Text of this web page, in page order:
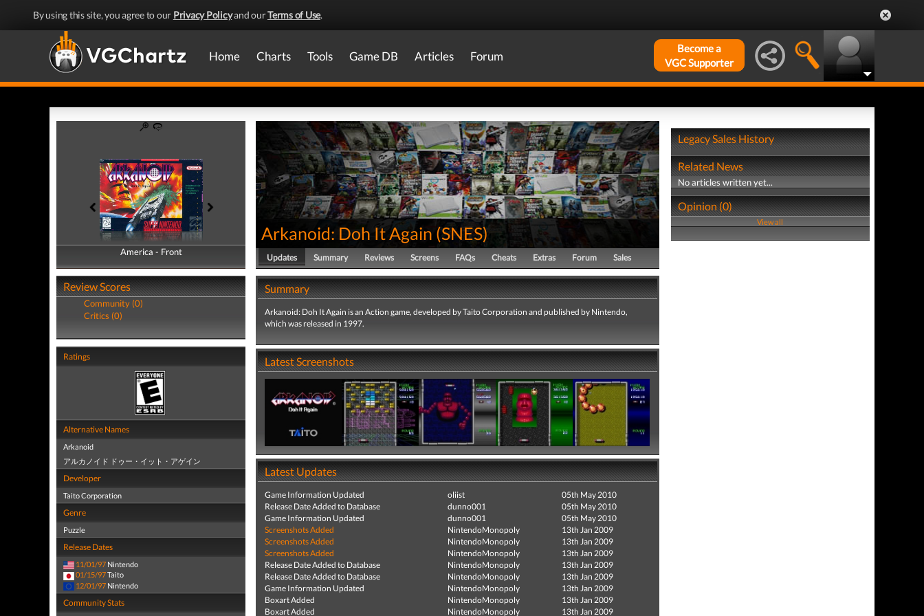
By using this site, you agree to our Privacy Policyand ourTerms of Use.
Home Charts Tools Game DB Articles Forum
Become a
VGC Supporter
America - Front
America - Back
Review Scores
Community (0)
Critics (0)
Ratings
Alternative Names
Arkanoid
アルカノイド ドゥー・イット・アゲイン
Developer
Taito Corporation
Genre
Puzzle
Release Dates
11/01/97 Nintendo
01/15/97Taito
12/01/97 Nintendo
Community Stats
Arkanoid: Doh It Again (SNES)
Updates Summary Reviews Screens FAQs Cheats Extras Forum Sales
Summary
Arkanoid: Doh It Again is an Action game, developed by Taito Corporation and published by Nintendo,
which was released in 1997.
Latest Screenshots
Latest Updates
Game Information Updated oliist
05th May 2010
Release Date Added to Database
dunno001
05th May 2010
Game Information Updated
dunno001
05th May 2010
Screenshots Added
NintendoMonopoly
13th Jan 2009
Screenshots Added
NintendoMonopoly
13th Jan 2009
Screenshots Added
NintendoMonopoly
13th Jan 2009
Release Date Added to Database
NintendoMonopoly
13th Jan 2009
Release Date Added to Database
NintendoMonopoly
13th Jan 2009
Game Information Updated
NintendoMonopoly
13th Jan 2009
Boxart Added
NintendoMonopoly
13th Jan 2009
Boxart Added
NintendoMonopoly 13th Jan 2009
Legacy Sales History
Related News
No articles written yet...
Opinion (0)
View all